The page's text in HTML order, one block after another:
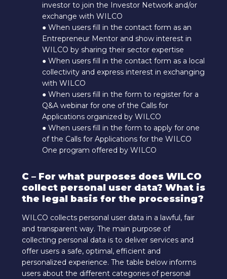
investor to join the Investor Network and/or
exchange with WILCO
● When users fill in the contact form as an
Entrepreneur Mentor and show interest in
WILCO by sharing their sector expertise
● When users fill in the contact form as a local
collectivity and express interest in exchanging
with WILCO
● When users fill in the form to register for a
Q&A webinar for one of the Calls for
Applications organized by WILCO
● When users fill in the form to apply for one
of the Calls for Applications for the WILCO
One program offered by WILCO
C – For what purposes does WILCO
collect personal user data? What is
the legal basis for the processing?
WILCO collects personal user data in a lawful, fair
and transparent way. The main purpose of
collecting personal data is to deliver services and
offer users a safe, optimal, efficient and
personalized experience. The table below informs
users about the different categories of personal